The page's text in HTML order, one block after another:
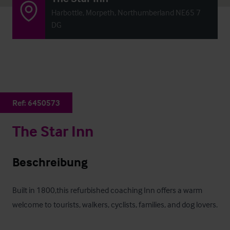
Harbottle, Morpeth, Northumberland NE65 7
DG
Ref: 6450573
The Star Inn
Beschreibung
Built in 1800,this refurbished coaching Inn offers a warm
welcome to tourists, walkers, cyclists, families, and dog lovers.